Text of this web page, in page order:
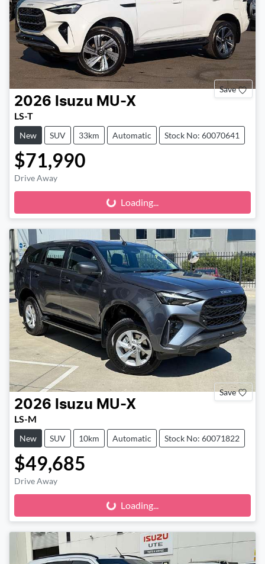
Save
2026 Isuzu MU-X
LS-T
New SUV 33km Automatic Stock No: 60070641
$71,990
Drive Away
Loading... Loading...
Save
2026 Isuzu MU-X
LS-M
New SUV 10km Automatic Stock No: 60071822
$49,685
Drive Away
Loading... Loading...